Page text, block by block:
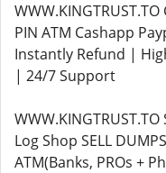
WWW.KINGTRUST.TO
PIN ATM Cashapp
Instantly Refund |
| 24/7 Support
Log Shop SELL
ATM(Banks, PROs +